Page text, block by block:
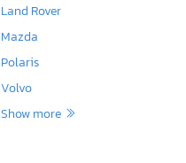
Land Rover
Mazda
Polaris
Volvo
Show more